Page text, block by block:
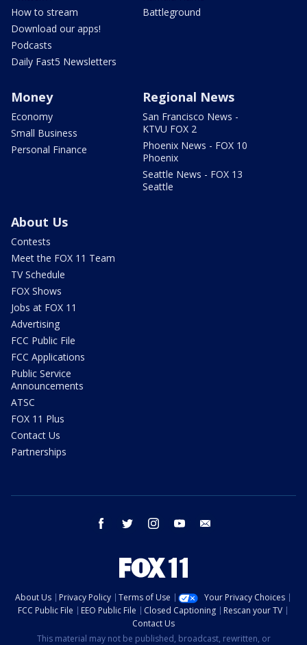
How to stream
Download our apps!
Podcasts
Daily Fast5 Newsletters
Battleground
Money
Economy
Small Business
Personal Finance
Regional News
San Francisco News -
KTVU FOX 2
Phoenix News - FOX 10
Phoenix
Seattle News - FOX 13
Seattle
About Us
Contests
Meet the FOX 11 Team
TV Schedule
FOX Shows
Jobs at FOX 11
Advertising
FCC Public File
FCC Applications
Public Service
Announcements
ATSC
FOX 11 Plus
Contact Us
Partnerships
facebook twitter instagram youtube
About Us Privacy Policy Terms of Use
Your Privacy Choices
FCC Public File
EEO Public File Closed Captioning
Rescan your TV
Contact Us
This material may not be published, broadcast, rewritten, or